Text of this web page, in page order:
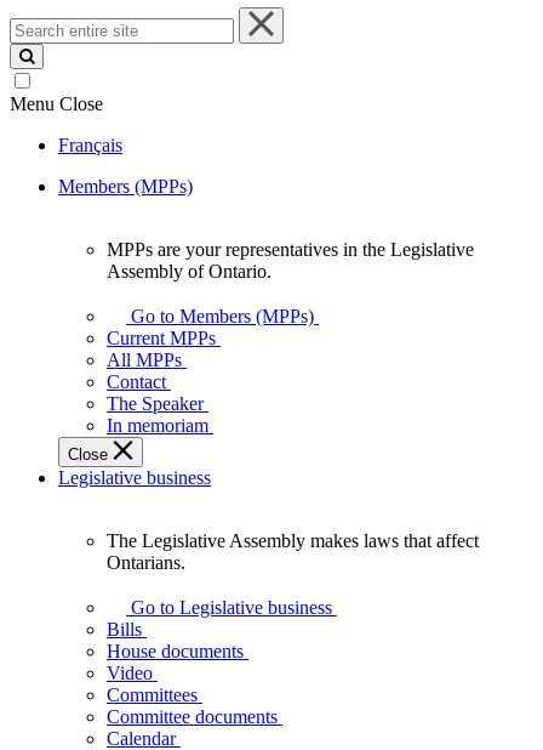
Search
entire
site
Menu Close
Français
Members (MPPs)
your
representatives
Legislative
Assembly
of
Ontario.
MPPs are your representatives in the Legislative
Assembly of Ontario.
Go to Members (MPPs)
Current MPPs
All MPPs
Contact
The Speaker
In memoriam
Close
Legislative business
Assembly
makes
laws
affect
Ontarians.
The Legislative Assembly makes laws that affect
Ontarians.
Go to Legislative business
Bills
House documents
Video
Committees
Committee documents
Calendar